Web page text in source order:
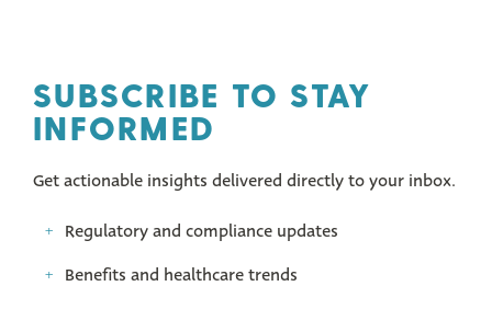
SUBSCRIBE TO STAY
INFORMED
Get actionable insights delivered directly to your inbox.
Regulatory and compliance updates
Benefits and healthcare trends